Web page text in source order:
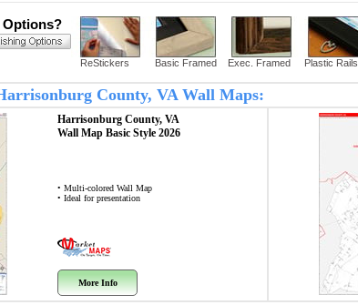
ReStickers Basic Framed Exec. Framed Plastic Rails
County, VA Wall Maps:
Harrisonburg County, VA
Wall Map Basic Style 2026
• Multi-colored Wall Map
• Ideal for presentation
More Info